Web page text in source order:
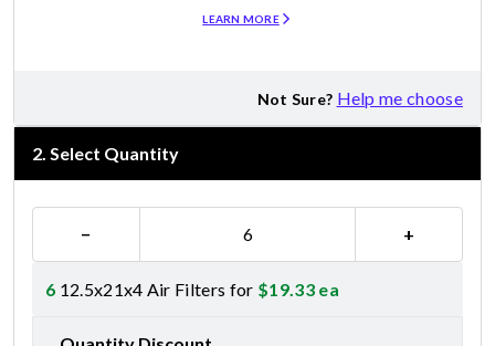
LEARN MORE
Not Sure? Help me choose
2. Select Quantity
− +
6 12.5x21x4 Air Filters for $19.33 ea